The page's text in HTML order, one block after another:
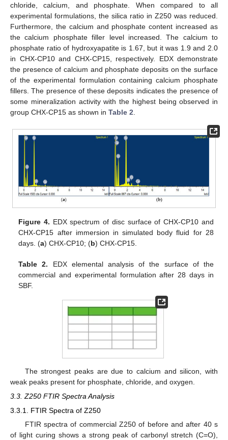
chloride, calcium, and phosphate. When compared to all
experimental formulations, the silica ratio in Z250 was reduced.
Furthermore, the calcium and phosphate content increased as
the calcium phosphate filler level increased. The calcium to
phosphate ratio of hydroxyapatite is 1.67, but it was 1.9 and 2.0
in CHX-CP10 and CHX-CP15, respectively. EDX demonstrate
the presence of calcium and phosphate deposits on the surface
of the experimental formulation containing calcium phosphate
fillers. The presence of these deposits indicates the presence of
some mineralization activity with the highest being observed in
group CHX-CP15 as shown in Table 2
Figure 4. EDX spectrum of disc surface of CHX-CP10 and
CHX-CP15 after immersion in simulated body fluid for 28
days. (a) CHX-CP10; (b) CHX-CP15.
Table 2. EDX elemental analysis of the surface of the
commercial and experimental formulation after 28 days in
SBF.
The strongest peaks are due to calcium and silicon, with
weak peaks present for phosphate, chloride, and oxygen.
3.3. Z250 FTIR Spectra Analysis
3.3.1. FTIR Spectra of Z250
FTIR spectra of commercial Z250 of before and after 40 s
of light curing shows a strong peak of carbonyl stretch (C=O),